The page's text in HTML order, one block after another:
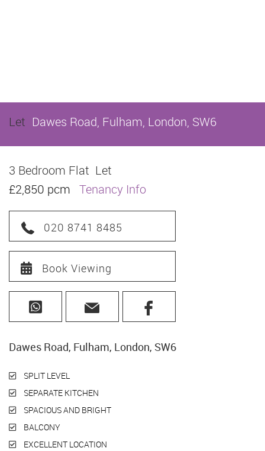
Let Dawes Road, Fulham, London, SW6
3 Bedroom Flat Let
£2,850 pcm Tenancy Info
020 8741 8485
Book Viewing
Dawes Road, Fulham, London, SW6
SPLIT LEVEL
SEPARATE KITCHEN
SPACIOUS AND BRIGHT
BALCONY
EXCELLENT LOCATION